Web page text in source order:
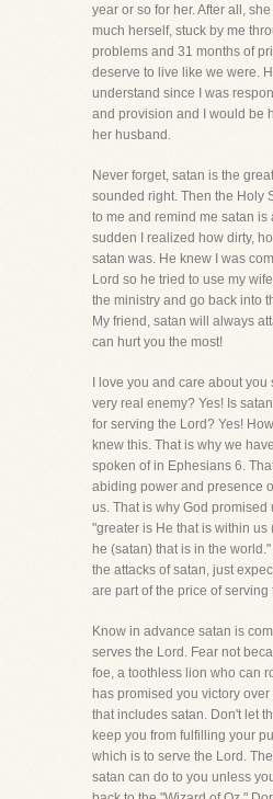
year or so for her. After all,
much herself, stuck by me
problems and 31 months of
deserve to live like we were.
understand since I was
and provision and I would be
her husband.
Never forget, satan is the
sounded right. Then the Holy
to me and remind me satan is
sudden I realized how dirty,
satan was. He knew I was
Lord so he tried to use my
the ministry and go back into
My friend, satan will always
can hurt you the most!
I love you and care about
very real enemy? Yes! Is
for serving the Lord? Yes!
knew this. That is why we
spoken of in Ephesians 6.
abiding power and presence
us. That is why God promised
"greater is He that is within us
he (satan) that is in the
the attacks of satan, just
are part of the price of serving
Know in advance satan is
serves the Lord. Fear not
foe, a toothless lion who can
has promised you victory
that includes satan. Don't let
keep you from fulfilling your
which is to serve the Lord.
satan can do to you unless